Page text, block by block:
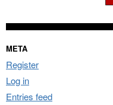
META
Register
Log in
Entries feed